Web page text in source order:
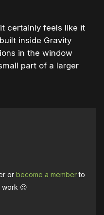
certainly feels like it
inside Gravity
in the window
part of a larger
orbecome a memberto
work ☹️